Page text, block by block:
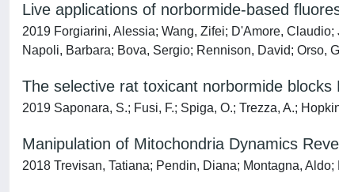
Live applications of norbormide-based
2019 Forgiarini, Alessia; Wang, Zifei; D'Amore,
Napoli, Barbara; Bova, Sergio; Rennison, David; Orso,
The selective rat toxicant norbormide
2019 Saponara, S.; Fusi, F.; Spiga, O.; Trezza, A.;
Manipulation of Mitochondria Dynamics
2018 Trevisan, Tatiana; Pendin, Diana; Montagna,